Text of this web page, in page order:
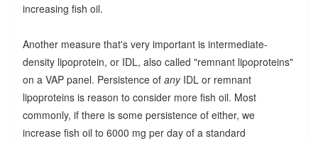
increasing fish oil.
Another measure that's very important is intermediate-
density lipoprotein, or IDL, also called "remnant lipoproteins"
on a VAP panel. Persistence of anyIDL or remnant
lipoproteins is reason to consider more fish oil. Most
commonly, if there is some persistence of either, we
increase fish oil to 6000 mg per day of a standard